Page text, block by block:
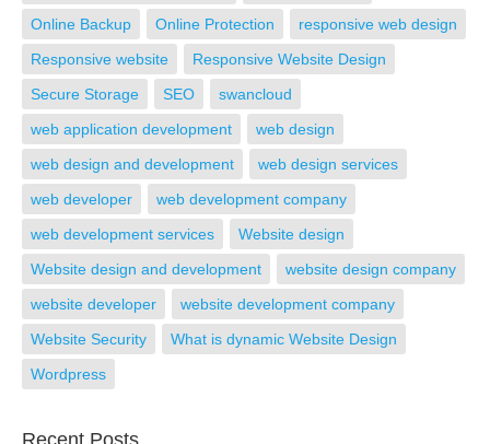
Online Backup
Online Protection
responsive web design
Responsive website
Responsive Website Design
Secure Storage
SEO
swancloud
web application development
web design
web design and development
web design services
web developer
web development company
web development services
Website design
Website design and development
website design company
website developer
website development company
Website Security
What is dynamic Website Design
Wordpress